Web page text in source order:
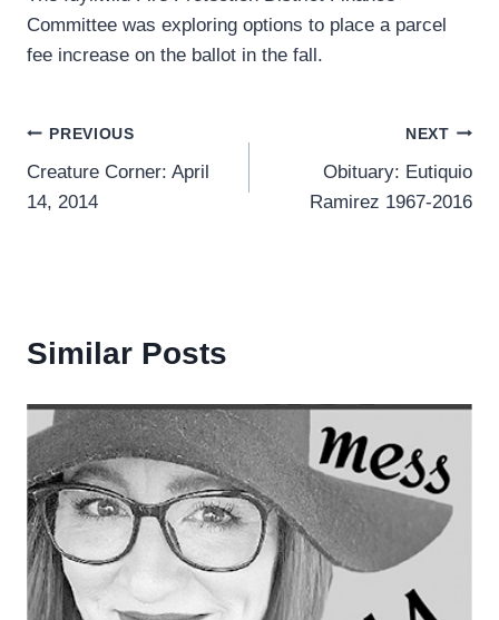
Committee was exploring options to place a parcel
fee increase on the ballot in the fall.
Post
navigation
PREVIOUS
Creature Corner: April
14, 2014
NEXT
Obituary: Eutiquio
Ramirez 1967-2016
Similar Posts